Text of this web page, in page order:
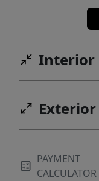
Interior
PAYMENT
CALCULATOR